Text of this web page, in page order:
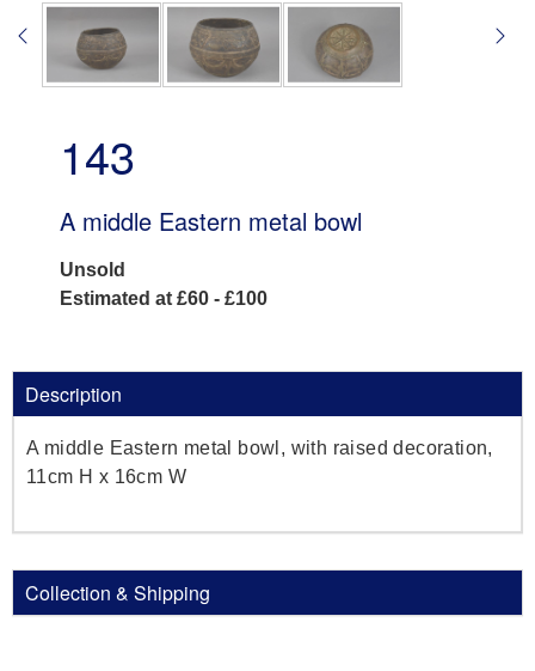
143
A middle Eastern metal bowl
Unsold
Estimated at £60 - £100
Description
A middle Eastern metal bowl, with raised decoration,
11cm H x 16cm W
Collection & Shipping